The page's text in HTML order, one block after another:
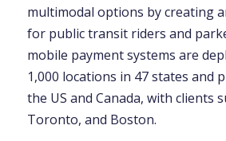
multimodal options by creating
for public transit riders and
mobile payment systems are
1,000 locations in 47 states and
the US and Canada, with clients
Toronto, and Boston.